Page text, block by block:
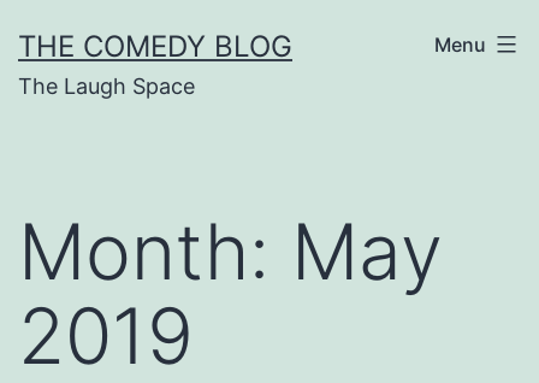
to
content
THE COMEDY BLOG
The Laugh Space
Menu
Month: May
2019